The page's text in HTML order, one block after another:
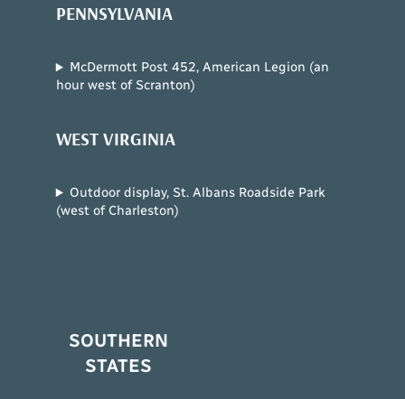
PENNSYLVANIA
McDermott Post 452, American Legion (an
hour west of Scranton)
WEST VIRGINIA
Outdoor display, St. Albans Roadside Park
(west of Charleston)
SOUTHERN
STATES